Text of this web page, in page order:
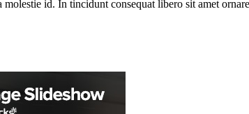
id. In tincidunt consequat libero sit amet